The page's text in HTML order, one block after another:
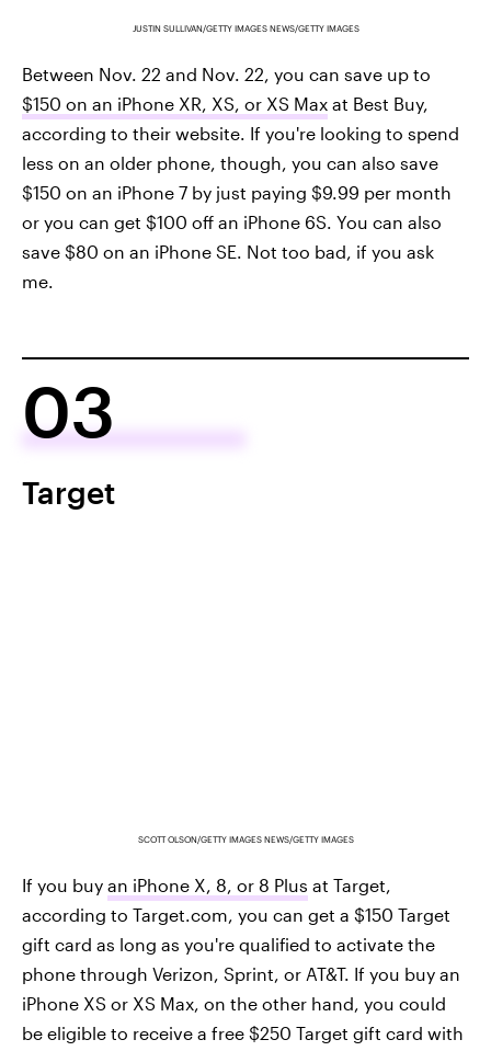
JUSTIN SULLIVAN/GETTY IMAGES NEWS/GETTY IMAGES
Between Nov. 22 and Nov. 22, you can save up to
$150 on an iPhone XR, XS, or XS Max at Best Buy,
according to their website. If you're looking to spend
less on an older phone, though, you can also save
$150 on an iPhone 7 by just paying $9.99 per month
or you can get $100 off an iPhone 6S. You can also
save $80 on an iPhone SE. Not too bad, if you ask
me.
03
Target
SCOTT OLSON/GETTY IMAGES NEWS/GETTY IMAGES
If you buy an iPhone X, 8, or 8 Plus at Target,
according to Target.com, you can get a $150 Target
gift card as long as you're qualified to activate the
phone through Verizon, Sprint, or AT&T. If you buy an
iPhone XS or XS Max, on the other hand, you could
be eligible to receive a free $250 Target gift card with